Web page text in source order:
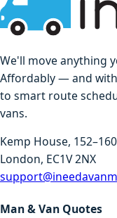
We'll move anything
Affordably — and
to smart route
vans.
Kemp House,
London, EC1V 2NX
Man & Van Quotes